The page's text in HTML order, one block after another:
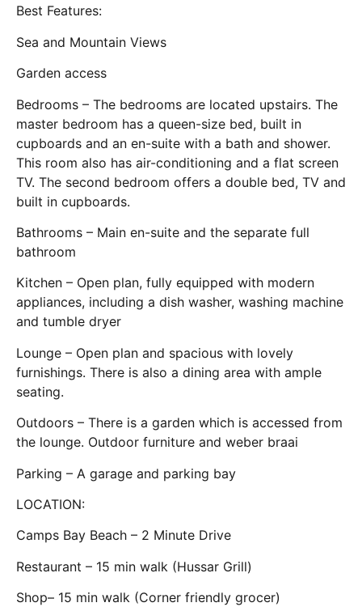
Best Features:
Sea and Mountain Views
Garden access
Bedrooms – The bedrooms are located upstairs. The
master bedroom has a queen-size bed, built in
cupboards and an en-suite with a bath and shower.
This room also has air-conditioning and a flat screen
TV. The second bedroom offers a double bed, TV and
built in cupboards.
Bathrooms – Main en-suite and the separate full
bathroom
Kitchen – Open plan, fully equipped with modern
appliances, including a dish washer, washing machine
and tumble dryer
Lounge – Open plan and spacious with lovely
furnishings. There is also a dining area with ample
seating.
Outdoors – There is a garden which is accessed from
the lounge. Outdoor furniture and weber braai
Parking – A garage and parking bay
LOCATION:
Camps Bay Beach – 2 Minute Drive
Restaurant – 15 min walk (Hussar Grill)
Shop– 15 min walk (Corner friendly grocer)